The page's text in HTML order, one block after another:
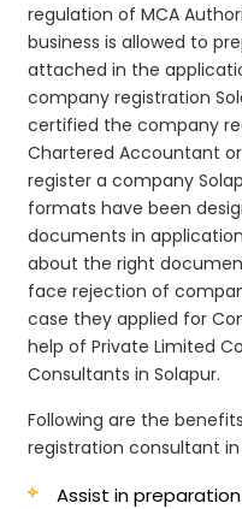
regulation of MCA
business is allowed to
attached in the
company registration
certified the company
Chartered Accountant
register a company
formats have been
documents in
about the right
face rejection of
case they applied for
help of Private Limited
Consultants in Solapur.
Following are the
registration consultant in
Assist in